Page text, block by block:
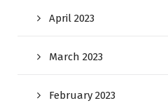
April 2023
March 2023
February 2023